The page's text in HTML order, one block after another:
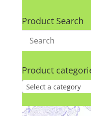
Product Search
Product
Select a category